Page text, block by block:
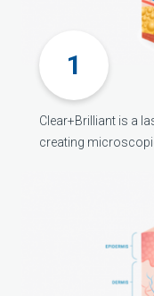
Clear+Brilliant is a
creating